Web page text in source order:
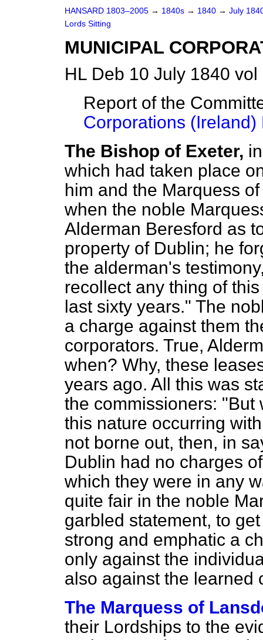
HANSARD 1803–2005 → 1840s → 1840 → July
Lords Sitting
MUNICIPAL
HL Deb 10 July 1840
Report of the
Corporations (Ireland)
The Bishop of Exeter,
which had taken place
him and the Marquess
when the noble
Alderman Beresford as
property of Dublin; he
the alderman's
recollect any thing of
last sixty years." The
a charge against them
corporators. True,
when? Why, these
years ago. All this was
the commissioners: "But
this nature occurring
not borne out, then, in
Dublin had no charges
which they were in any
quite fair in the noble
garbled statement, to
strong and emphatic a
only against the
also against the learned
The Marquess of
their Lordships to the